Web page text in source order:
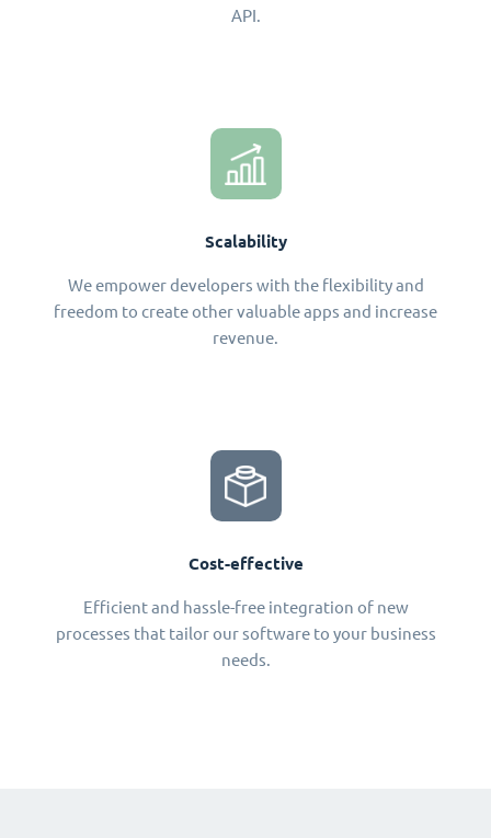
API.
Scalability
We empower developers with the flexibility and
freedom to create other valuable apps and increase
revenue.
Cost-effective
Efficient and hassle-free integration of new
processes that tailor our software to your business
needs.